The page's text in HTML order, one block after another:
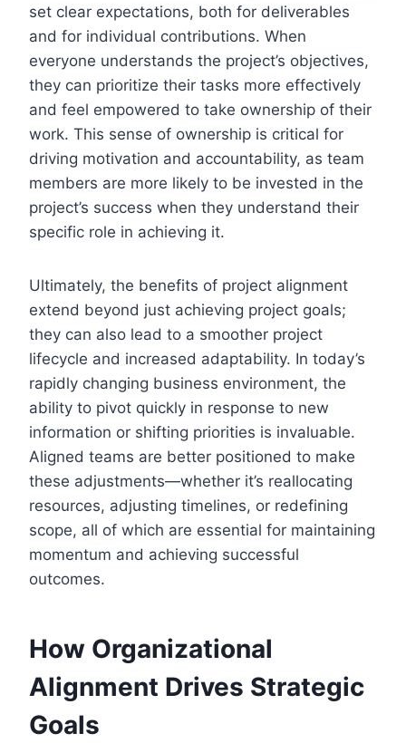
set clear expectations, both for deliverables
and for individual contributions. When
everyone understands the project’s objectives,
they can prioritize their tasks more effectively
and feel empowered to take ownership of their
work. This sense of ownership is critical for
driving motivation and accountability, as team
members are more likely to be invested in the
project’s success when they understand their
specific role in achieving it.
Ultimately, the benefits of project alignment
extend beyond just achieving project goals;
they can also lead to a smoother project
lifecycle and increased adaptability. In today’s
rapidly changing business environment, the
ability to pivot quickly in response to new
information or shifting priorities is invaluable.
Aligned teams are better positioned to make
these adjustments—whether it’s reallocating
resources, adjusting timelines, or redefining
scope, all of which are essential for maintaining
momentum and achieving successful
outcomes.
How Organizational
Alignment Drives Strategic
Goals